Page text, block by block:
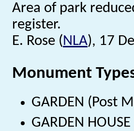
Area of park
register.
E. Rose (NLA), 17
Monument
GARDEN (Post
GARDEN